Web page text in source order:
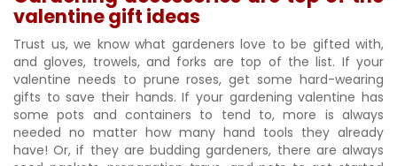
valentine gift ideas
Trust us, we know what gardeners love to be gifted with,
and gloves, trowels, and forks are top of the list. If your
valentine needs to prune roses, get some hard-wearing
gifts to save their hands. If your gardening valentine has
some pots and containers to tend to, more is always
needed no matter how many hand tools they already
have! Or, if they are budding gardeners, there are always